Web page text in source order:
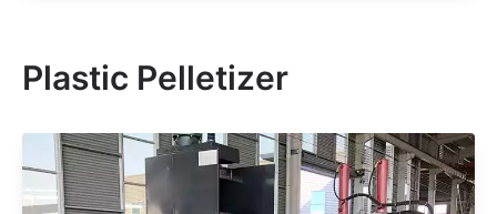
Plastic Pelletizer